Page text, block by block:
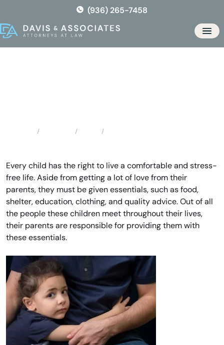
the
content
(936) 265-7458
Every child has the right to live a comfortable and stress-
free life. Aside from getting a lot of love from their
parents, they must be given essentials, such as food,
shelter, education, clothing, and quality advice. Out of all
the people these children meet throughout their lives,
their parents are responsible for providing them with
these essentials.